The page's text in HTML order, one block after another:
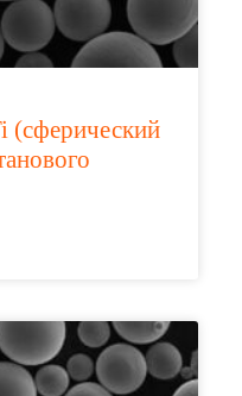
(сферический